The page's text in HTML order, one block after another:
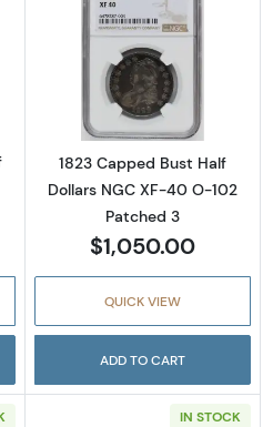
about1820/19 Capped Bust Half
Read more
1823 Capped Bust Half
Dollars NGC XF-40 O-102
Patched 3
$1,050.00
QUICK VIEW
ADD TO CART
IN STOCK